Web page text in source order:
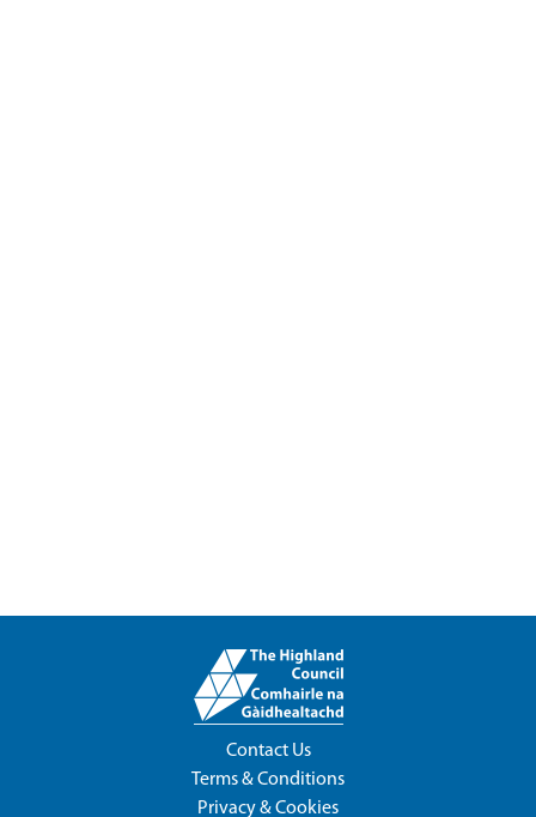
Contact Us
Terms & Conditions
Privacy & Cookies